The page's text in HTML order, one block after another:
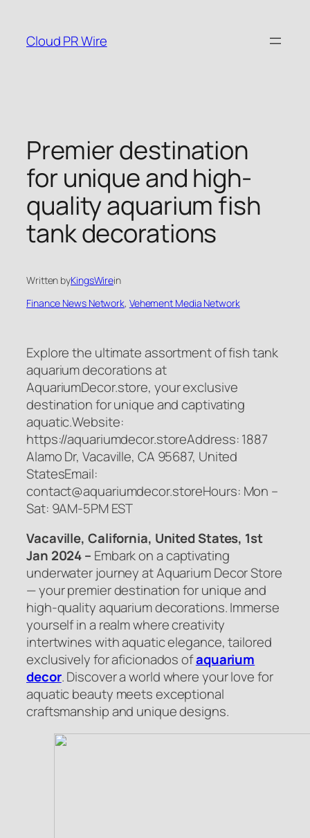
content
Cloud PR Wire
Premier destination
for unique and high-
quality aquarium fish
tank decorations
Written byKingsWirein
Finance News Network, Vehement Media Network
Explore the ultimate assortment of fish tank
aquarium decorations at
AquariumDecor.store, your exclusive
destination for unique and captivating
aquatic.Website:
https://aquariumdecor.storeAddress: 1887
Alamo Dr, Vacaville, CA 95687, United
StatesEmail:
contact@aquariumdecor.storeHours: Mon –
Sat: 9AM-5PM EST
Vacaville, California, United States, 1st
Jan 2024 – Embark on a captivating
underwater journey at Aquarium Decor Store
— your premier destination for unique and
high-quality aquarium decorations. Immerse
yourself in a realm where creativity
intertwines with aquatic elegance, tailored
exclusively for aficionados ofaquarium
decor. Discover a world where your love for
aquatic beauty meets exceptional
craftsmanship and unique designs.